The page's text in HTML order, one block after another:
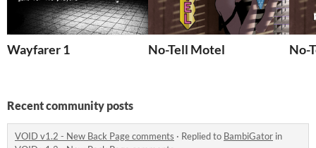
Wayfarer 1 No-Tell Motel No-
Recent community posts
VOID v1.2 - New Back Page comments · Replied to BambiGator in